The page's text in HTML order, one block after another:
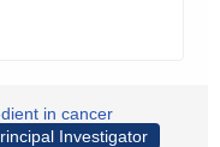
in cancer
Investigator